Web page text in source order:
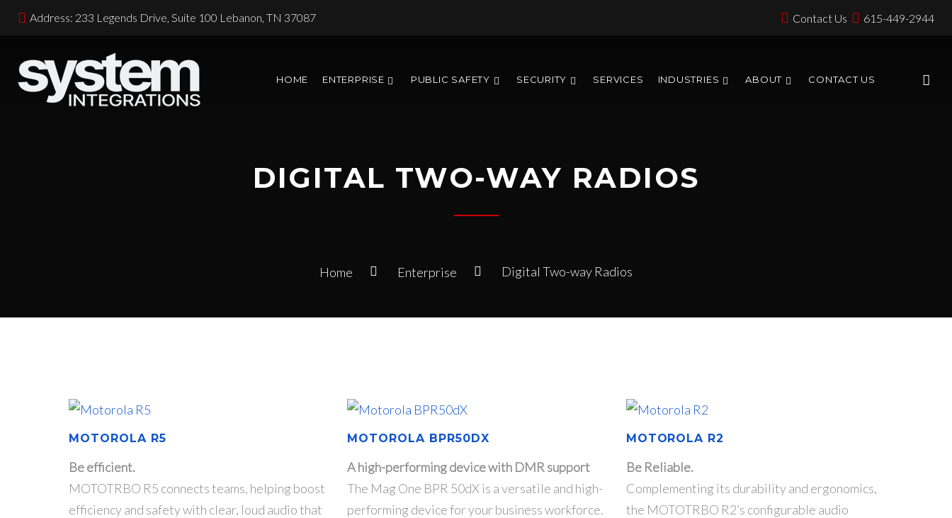
Address: 233 Legends Drive, Suite 100 Lebanon, TN 37087 Contact Us 615-449-2944
HOME ENTERPRISE PUBLIC SAFETY SECURITY SERVICES INDUSTRIES ABOUT CONTACT US
DIGITAL TWO-WAY RADIOS
Home Enterprise Digital Two-way Radios
MOTOROLA R5
Be efficient.
MOTOTRBO R5 connects teams, helping boost
efficiency and safety with clear, loud audio that
MOTOROLA BPR50DX
A high-performing device with DMR support
The Mag One BPR 50dX is a versatile and high-
performing device for your business workforce.
MOTOROLA R2
Be Reliable.
Complementing its durability and ergonomics,
the MOTOTRBO R2’s configurable audio